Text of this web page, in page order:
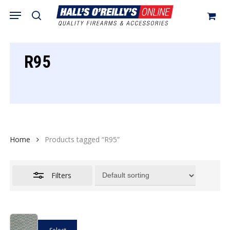
search
Menu
Cart Close
R95
Home Products tagged “R95”
Filters
This